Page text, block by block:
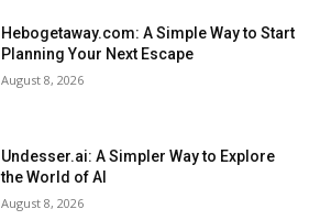
Hebogetaway.com: A Simple Way to Start
Planning Your Next Escape
August 8, 2026
Undesser.ai: A Simpler Way to Explore
the World of AI
August 8, 2026